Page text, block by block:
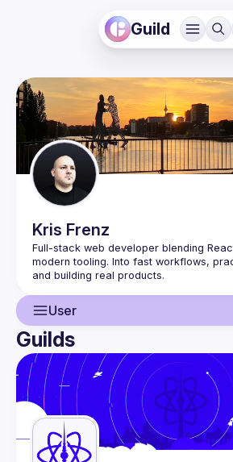
Guild
Kris Frenz
Full-stack web developer blending
modern tooling. Into fast workflows,
User
User
Events
Guilds
Guilds